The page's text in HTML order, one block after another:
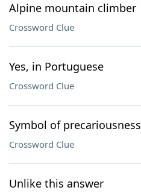
Alpine mountain climber
Crossword Clue
Yes, in Portuguese
Crossword Clue
Symbol of precariousness
Crossword Clue
Unlike this answer